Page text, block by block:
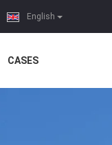
English
CASES